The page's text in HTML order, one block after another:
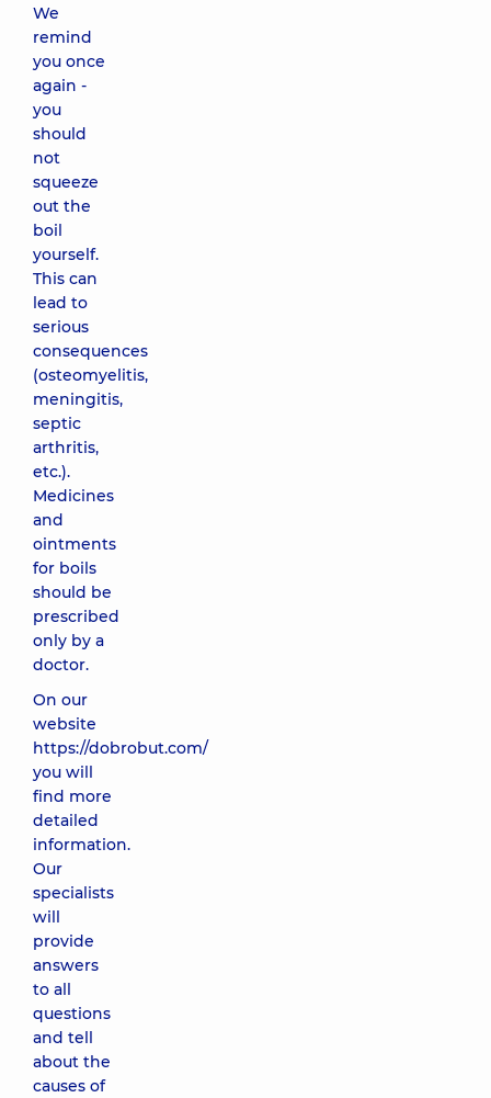
We
remind
you once
again -
you
should
not
squeeze
out the
boil
yourself.
This can
lead to
serious
consequences
(osteomyelitis,
meningitis,
septic
arthritis,
etc.).
Medicines
and
ointments
for boils
should be
prescribed
only by a
doctor.
On our
website
https://dobrobut.com/
you will
find more
detailed
information.
Our
specialists
will
provide
answers
to all
questions
and tell
about the
causes of